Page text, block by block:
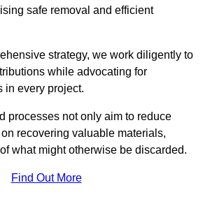
safe removal and efficient
strategy, we work diligently to
while advocating for
in every project.
processes not only aim to reduce
recovering valuable materials,
what might otherwise be discarded.
Find Out More